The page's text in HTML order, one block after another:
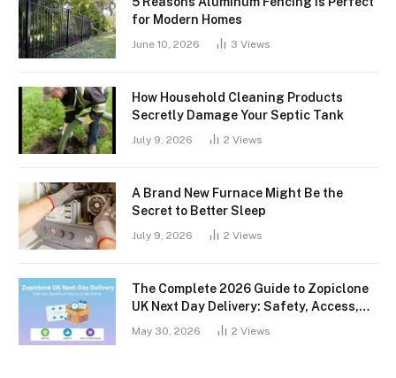
for Modern Homes
June 10, 2026 3 Views
How Household Cleaning Products
Secretly Damage Your Septic Tank
July 9, 2026 2 Views
A Brand New Furnace Might Be the
Secret to Better Sleep
July 9, 2026 2 Views
The Complete 2026 Guide to Zopiclone
UK Next Day Delivery: Safety, Access,
and What You Should Know
May 30, 2026 2 Views